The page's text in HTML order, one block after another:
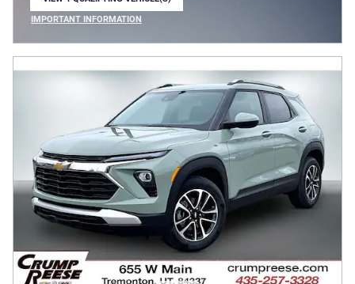
IMPORTANT INFORMATION
OPEN INCENTIVE MODAL